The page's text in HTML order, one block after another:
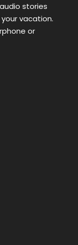
stories
vacation.
or